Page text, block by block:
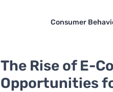
Consumer
The Rise of E-
Opportunities